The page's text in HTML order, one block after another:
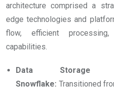
architecture comprised a
edge technologies and
flow, efficient
capabilities.
Data Storage
Snowflake: Transitioned